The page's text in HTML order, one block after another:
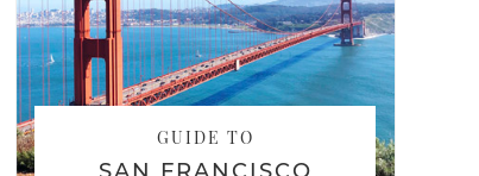
GUIDE TO